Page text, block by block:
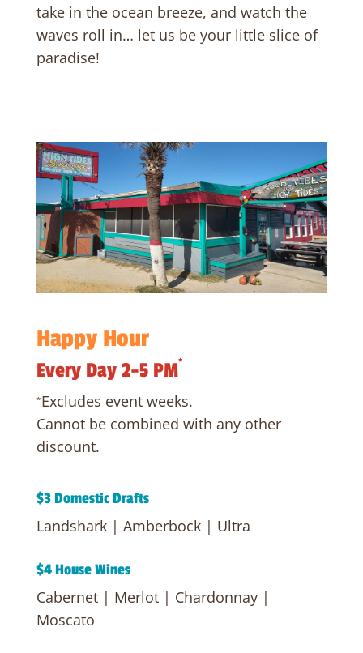
take in the ocean breeze, and watch the
waves roll in… let us be your little slice of
paradise!
Happy Hour
Every Day 2-5 PM*
*Excludes event weeks.
Cannot be combined with any other
discount.
$3 Domestic Drafts
Landshark | Amberbock | Ultra
$4 House Wines
Cabernet | Merlot | Chardonnay |
Moscato